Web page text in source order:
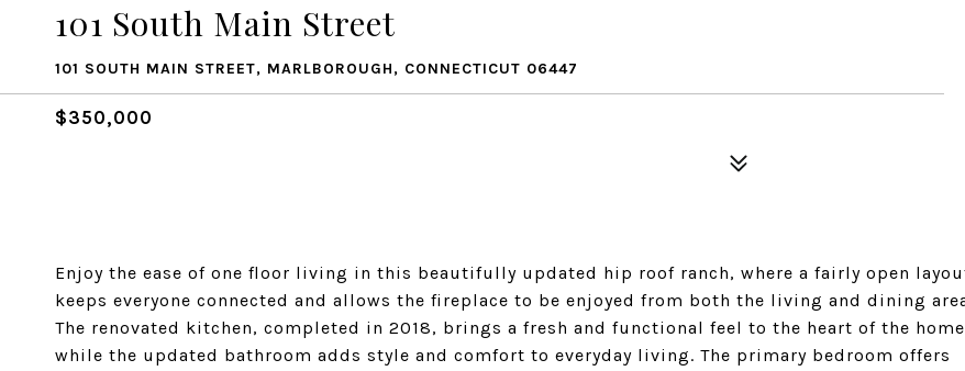
101 South Main Street
101 SOUTH MAIN STREET, MARLBOROUGH, CONNECTICUT 06447
$350,000
Enjoy the ease of one floor living in this beautifully updated hip roof ranch, where a fairly open
keeps everyone connected and allows the fireplace to be enjoyed from both the living and dining
The renovated kitchen, completed in 2018, brings a fresh and functional feel to the heart of the
while the updated bathroom adds style and comfort to everyday living. The primary bedroom offers